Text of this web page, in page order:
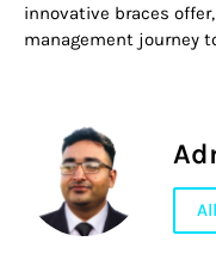
innovative braces
management journey